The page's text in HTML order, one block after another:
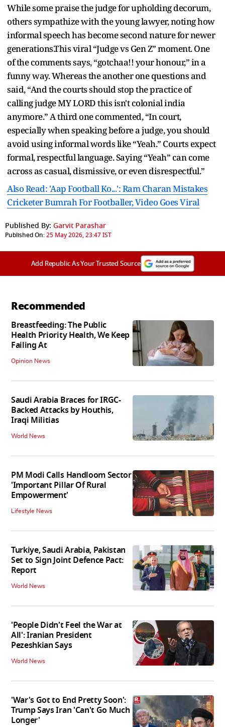
While some praise the judge for upholding decorum,
others sympathize with the young lawyer, noting how
informal speech has become second nature for newer
generations.This viral “Judge vs Gen Z” moment. One
of the comments says, “gotchaa!! your honour,” in a
funny way. Whereas the another one questions and
said, “And the courts should stop the practice of
calling judge MY LORD this isn't colonial india
anymore.” A third one commented, “In court,
especially when speaking before a judge, you should
avoid using informal words like “Yeah.” Courts expect
formal, respectful language. Saying “Yeah” can come
across as casual, dismissive, or even disrespectful.”
Also Read: 'Aap Football Ko...': Ram Charan Mistakes
Cricketer Bumrah For Footballer, Video Goes Viral
Published By: Garvit Parashar
Published On:25 May 2026, 23:47 IST
Add Republic As Your Trusted Source
Recommended
Breastfeeding: The Public
Health Priority Health, We Keep
Failing At
Opinion News
Saudi Arabia Braces for IRGC-
Backed Attacks by Houthis,
Iraqi Militias
World News
PM Modi Calls Handloom Sector
'Important Pillar Of Rural
Empowerment'
Lifestyle News
Turkiye, Saudi Arabia, Pakistan
Set to Sign Joint Defence Pact:
Report
World News
'People Didn't Feel the War at
All': Iranian President
Pezeshkian Says
World News
'War's Got to End Pretty Soon':
Trump Says Iran 'Can't Go Much
Longer'